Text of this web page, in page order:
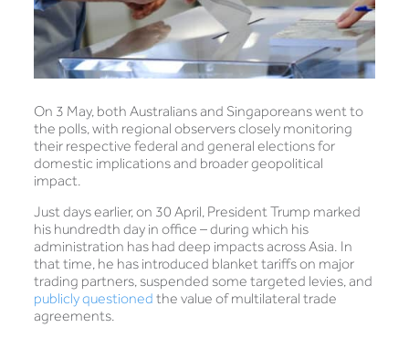
On 3 May, both Australians and Singaporeans went to
the polls, with regional observers closely monitoring
their respective federal and general elections for
domestic implications and broader geopolitical
impact.
Just days earlier, on 30 April, President Trump marked
his hundredth day in office – during which his
administration has had deep impacts across Asia. In
that time, he has introduced blanket tariffs on major
trading partners, suspended some targeted levies, and
publicly questioned the value of multilateral trade
agreements.